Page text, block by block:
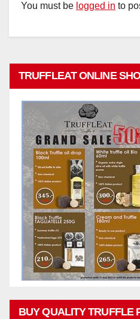
You must be logged in to
TRUFFLEAT ONLINE
BUY QUALITY TRUFFLE